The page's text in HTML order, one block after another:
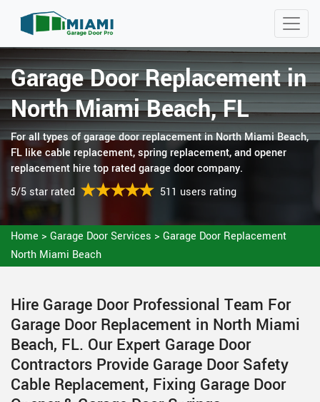
Garage Door Replacement in
North Miami Beach, FL
For all types of garage door replacement in North Miami Beach,
FL like cable replacement, spring replacement, and opener
replacement hire top rated garage door company.
5/5 star rated
511 users rating
Home > Garage Door Services > Garage Door Replacement
North Miami Beach
Hire Garage Door Professional Team For
Garage Door Replacement in North Miami
Beach, FL. Our Expert Garage Door
Contractors Provide Garage Door Safety
Cable Replacement, Fixing Garage Door